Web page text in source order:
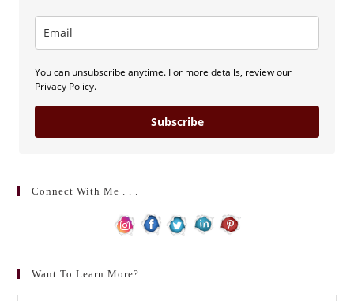
You can unsubscribe anytime. For more details, review our
Privacy Policy.
Subscribe
Connect With Me . . .
Want To Learn More?